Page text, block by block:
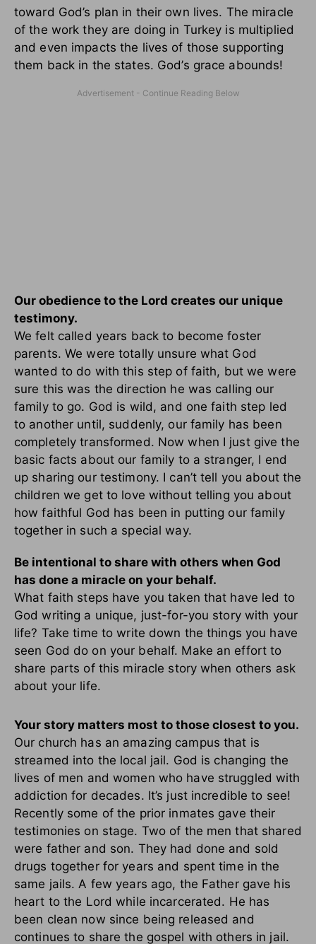
toward God’s plan in their own lives. The miracle
of the work they are doing in Turkey is multiplied
and even impacts the lives of those supporting
them back in the states. God’s grace abounds!
Our obedience to the Lord creates our unique
testimony.
We felt called years back to become foster
parents. We were totally unsure what God
wanted to do with this step of faith, but we were
sure this was the direction he was calling our
family to go. God is wild, and one faith step led
to another until, suddenly, our family has been
completely transformed. Now when I just give the
basic facts about our family to a stranger, I end
up sharing our testimony. I can’t tell you about the
children we get to love without telling you about
how faithful God has been in putting our family
together in such a special way.
Be intentional to share with others when God
has done a miracle on your behalf.
What faith steps have you taken that have led to
God writing a unique, just-for-you story with your
life? Take time to write down the things you have
seen God do on your behalf. Make an effort to
share parts of this miracle story when others ask
about your life.
Your story matters most to those closest to you.
Our church has an amazing campus that is
streamed into the local jail. God is changing the
lives of men and women who have struggled with
addiction for decades. It’s just incredible to see!
Recently some of the prior inmates gave their
testimonies on stage. Two of the men that shared
were father and son. They had done and sold
drugs together for years and spent time in the
same jails. A few years ago, the Father gave his
heart to the Lord while incarcerated. He has
been clean now since being released and
continues to share the gospel with others in jail.